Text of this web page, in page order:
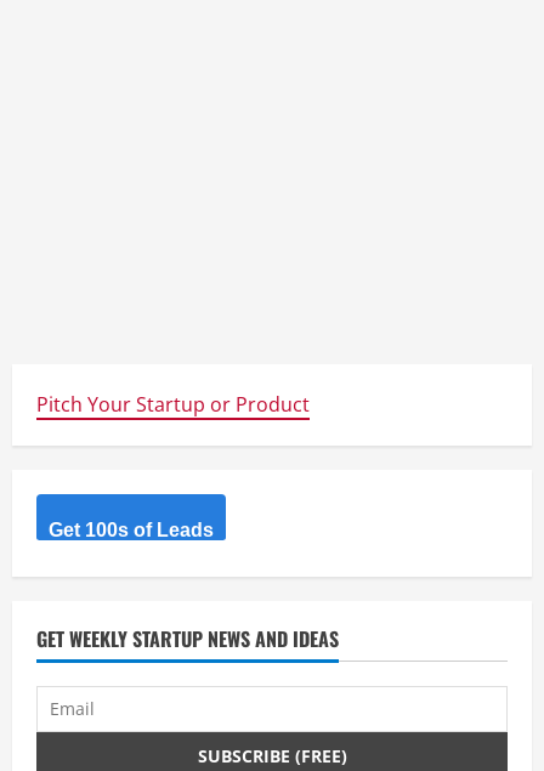
Pitch Your Startup or Product
Get 100s of Leads
GET WEEKLY STARTUP NEWS AND IDEAS